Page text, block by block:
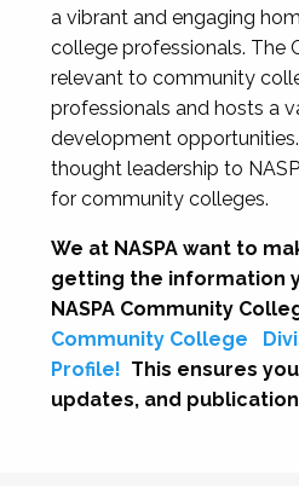
a vibrant and engaging
college professionals. The
relevant to community
professionals and hosts a
development
thought leadership to
for community colleges.
We at NASPA want to
getting the information
NASPA Community
Community College
Profile! This ensures
updates, and